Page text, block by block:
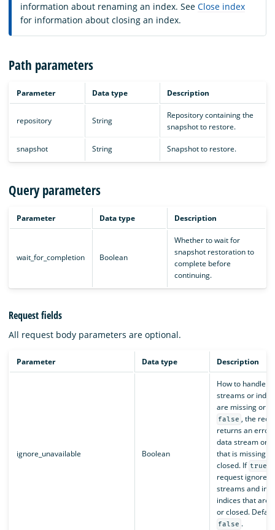
information about renaming an index. See Close index
for information about closing an index.
Path parameters
Parameter Data type Description
repository String
Repository containing the
snapshot to restore.
snapshot String Snapshot to restore.
Query parameters
Parameter Data type Description
wait_for_completion Boolean
Whether to wait for
snapshot restoration to
complete before
continuing.
Request fields
All request body parameters are optional.
Parameter Data type Description
ignore_unavailable Boolean
How to handle
streams or
are missing or
false , the
returns an error
data stream or
that is missing or
closed. If true
request ignores
streams and
indices that are
or closed.
false .